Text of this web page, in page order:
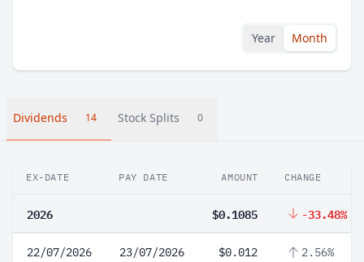
Year Month
Dividends 14 Stock Splits 0
EX-DATE PAY DATE AMOUNT CHANGE
2026 $0.1085 -33.48%
22/07/2026 23/07/2026 $0.012 2.56%